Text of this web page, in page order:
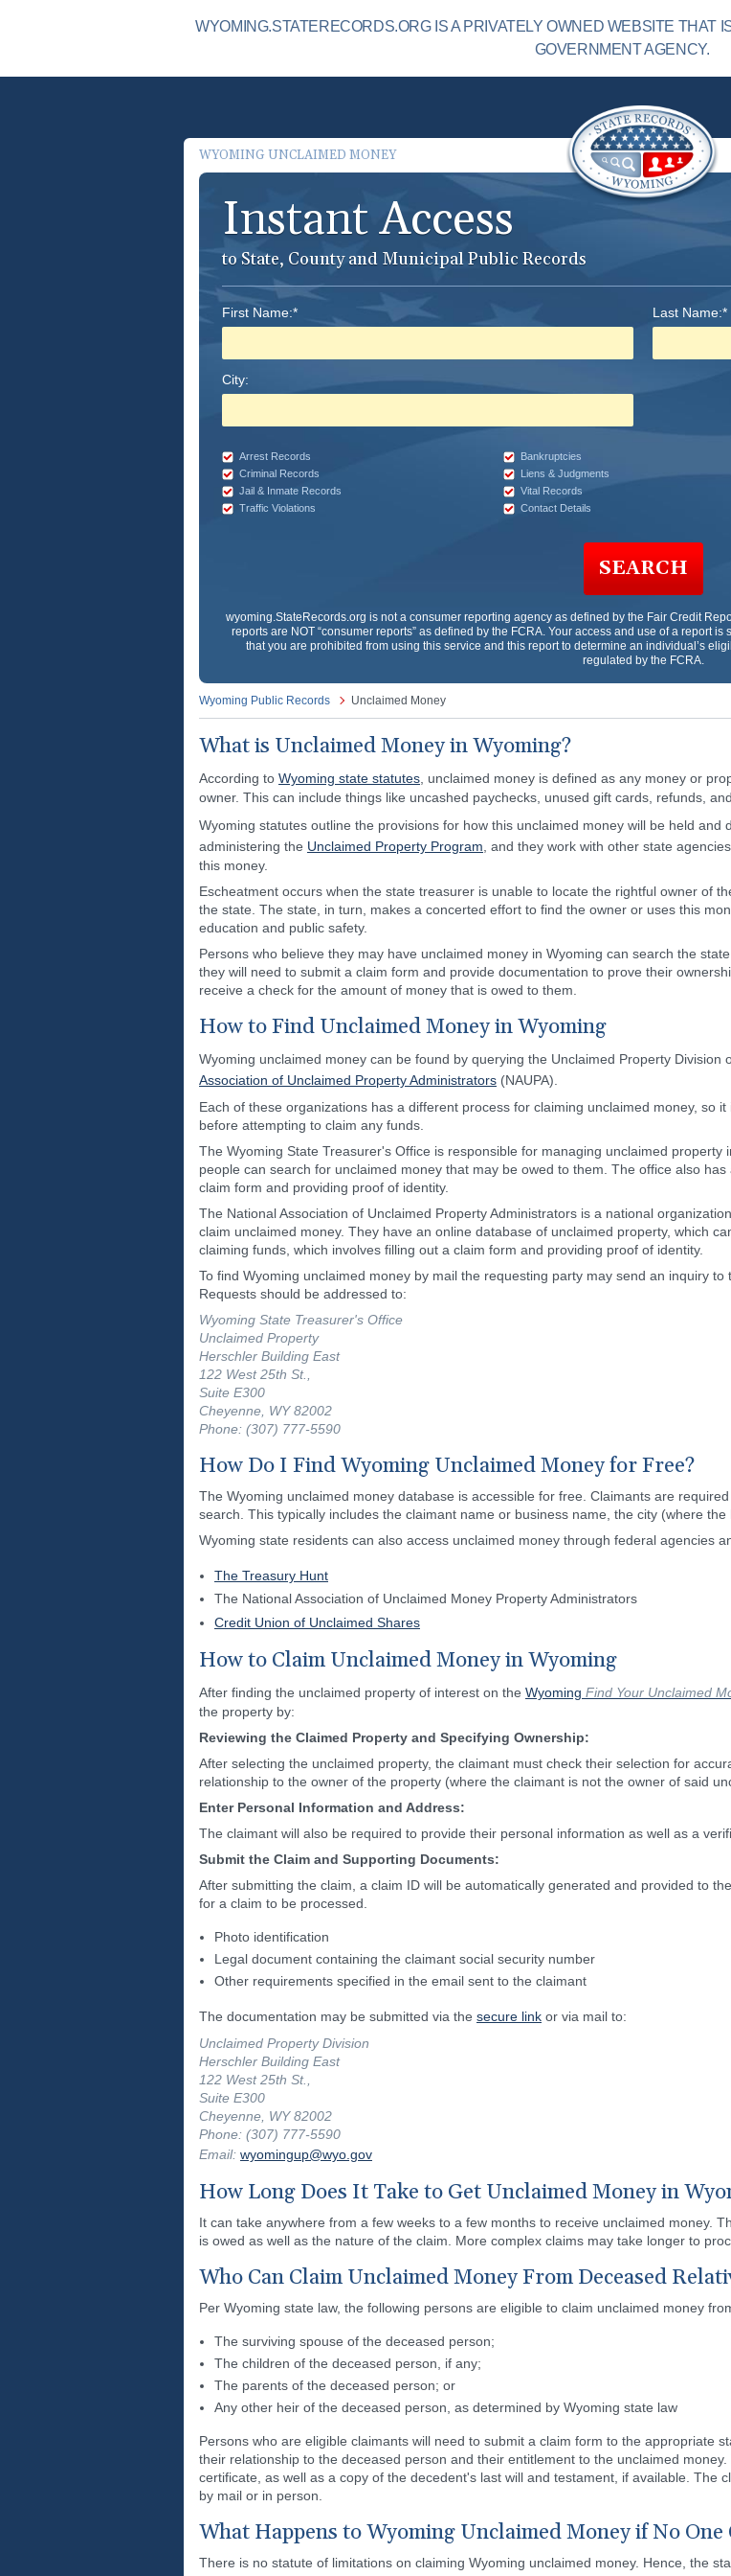
WYOMING.STATERECORDS.ORG IS A PRIVATELY OWNED WEBSITE THAT
GOVERNMENT AGENCY.
WYOMING UNCLAIMED MONEY
Instant Access
to State, County and Municipal Public Records
First Name:* Last Name:*
City:
Arrest Records Bankruptcies
Criminal Records
Liens & Judgments
Jail & Inmate Records
Vital Records
Traffic Violations
Contact Details
SEARCH
wyoming.StateRecords.org is not a consumer reporting agency as defined by the Fair Credit
reports are NOT “consumer reports” as defined by the FCRA. Your access and use of a report is
that you are prohibited from using this service and this report to determine an individual’s
regulated by the FCRA.
Wyoming Public Records Unclaimed Money
What is Unclaimed Money in Wyoming?
According to Wyoming state statutes , unclaimed money is defined as any money or
owner. This can include things like uncashed paychecks, unused gift cards, refunds,
Wyoming statutes outline the provisions for how this unclaimed money will be held and
administering the Unclaimed Property Program , and they work with other state
this money.
Escheatment occurs when the state treasurer is unable to locate the rightful owner of
the state. The state, in turn, makes a concerted effort to find the owner or uses this
education and public safety.
Persons who believe they may have unclaimed money in Wyoming can search the
they will need to submit a claim form and provide documentation to prove their
receive a check for the amount of money that is owed to them.
How to Find Unclaimed Money in Wyoming
Wyoming unclaimed money can be found by querying the Unclaimed Property Division
Association of Unclaimed Property Administrators (NAUPA).
Each of these organizations has a different process for claiming unclaimed money, so
before attempting to claim any funds.
The Wyoming State Treasurer's Office is responsible for managing unclaimed
people can search for unclaimed money that may be owed to them. The office also
claim form and providing proof of identity.
The National Association of Unclaimed Property Administrators is a national
claim unclaimed money. They have an online database of unclaimed property, which
claiming funds, which involves filling out a claim form and providing proof of identity.
To find Wyoming unclaimed money by mail the requesting party may send an inquiry
Requests should be addressed to:
Wyoming State Treasurer's Office
Unclaimed Property
Herschler Building East
122 West 25th St.,
Suite E300
Cheyenne, WY 82002
Phone: (307) 777-5590
How Do I Find Wyoming Unclaimed Money for Free?
The Wyoming unclaimed money database is accessible for free. Claimants are
search. This typically includes the claimant name or business name, the city (where
Wyoming state residents can also access unclaimed money through federal agencies
The Treasury Hunt
The National Association of Unclaimed Money Property Administrators
Credit Union of Unclaimed Shares
How to Claim Unclaimed Money in Wyoming
After finding the unclaimed property of interest on the Wyoming Find Your Unclaimed
the property by:
Reviewing the Claimed Property and Specifying Ownership:
After selecting the unclaimed property, the claimant must check their selection for
relationship to the owner of the property (where the claimant is not the owner of said
Enter Personal Information and Address:
The claimant will also be required to provide their personal information as well as a
Submit the Claim and Supporting Documents:
After submitting the claim, a claim ID will be automatically generated and provided to
for a claim to be processed.
Photo identification
Legal document containing the claimant social security number
Other requirements specified in the email sent to the claimant
The documentation may be submitted via the secure link or via mail to:
Unclaimed Property Division
Herschler Building East
122 West 25th St.,
Suite E300
Cheyenne, WY 82002
Phone: (307) 777-5590
Email: wyomingup@wyo.gov
How Long Does It Take to Get Unclaimed Money in
It can take anywhere from a few weeks to a few months to receive unclaimed money.
is owed as well as the nature of the claim. More complex claims may take longer to
Who Can Claim Unclaimed Money From Deceased
Per Wyoming state law, the following persons are eligible to claim unclaimed money
The surviving spouse of the deceased person;
The children of the deceased person, if any;
The parents of the deceased person; or
Any other heir of the deceased person, as determined by Wyoming state law
Persons who are eligible claimants will need to submit a claim form to the appropriate
their relationship to the deceased person and their entitlement to the unclaimed
certificate, as well as a copy of the decedent's last will and testament, if available. The
by mail or in person.
What Happens to Wyoming Unclaimed Money if No One
There is no statute of limitations on claiming Wyoming unclaimed money. Hence, the